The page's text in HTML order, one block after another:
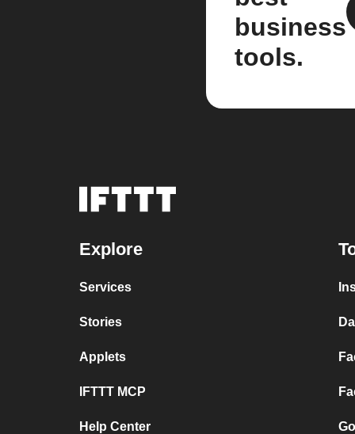
business
tools.
Explore
Services
Stories
Applets
IFTTT MCP
Help Center